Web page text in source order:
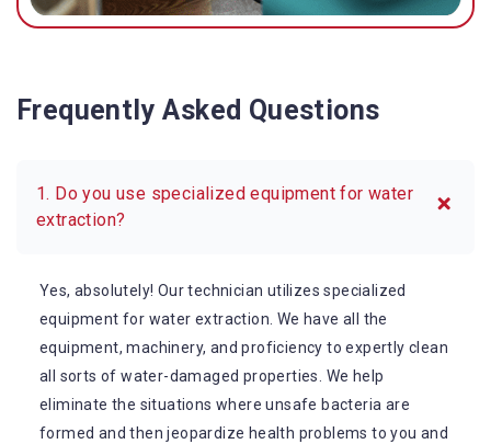
Frequently Asked Questions
1. Do you use specialized equipment for water
extraction?
Yes, absolutely! Our technician utilizes specialized
equipment for water extraction. We have all the
equipment, machinery, and proficiency to expertly clean
all sorts of water-damaged properties. We help
eliminate the situations where unsafe bacteria are
formed and then jeopardize health problems to you and